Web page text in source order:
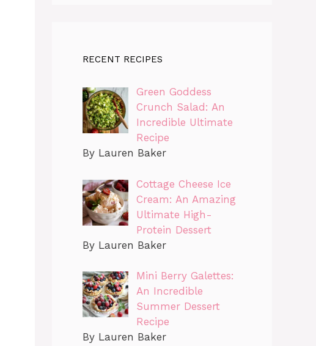
RECENT RECIPES
Green Goddess
Crunch Salad: An
Incredible Ultimate
Recipe
By Lauren Baker
Cottage Cheese Ice
Cream: An Amazing
Ultimate High-
Protein Dessert
By Lauren Baker
Mini Berry Galettes:
An Incredible
Summer Dessert
Recipe
By Lauren Baker